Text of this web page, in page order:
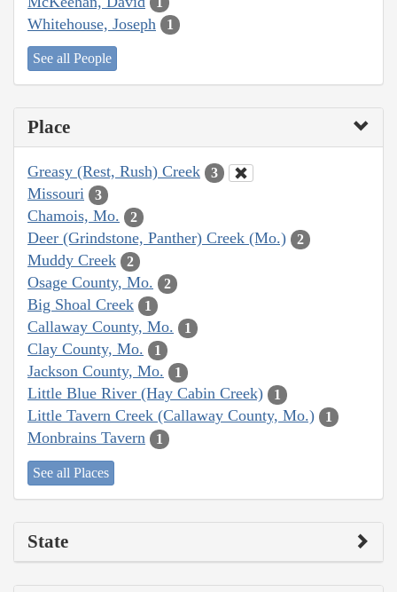
Whitehouse, Joseph 1
See all People
Place
Greasy (Rest, Rush) Creek 3
Missouri 3
Chamois, Mo. 2
Deer (Grindstone, Panther) Creek (Mo.) 2
Muddy Creek 2
Osage County, Mo. 2
Big Shoal Creek 1
Callaway County, Mo. 1
Clay County, Mo. 1
Jackson County, Mo. 1
Little Blue River (Hay Cabin Creek) 1
Little Tavern Creek (Callaway County, Mo.) 1
Monbrains Tavern 1
See all Places
State